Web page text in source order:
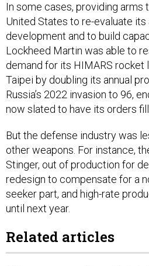
In some cases, providing arms
United States to re-evaluate
development and to build
Lockheed Martin was able to
demand for its HIMARS rocket
Taipei by doubling its annual
Russia’s 2022 invasion to 96,
now slated to have its orders
But the defense industry was
other weapons. For instance,
Stinger, out of production for
redesign to compensate for a
seeker part, and high-rate
until next year.
Related articles